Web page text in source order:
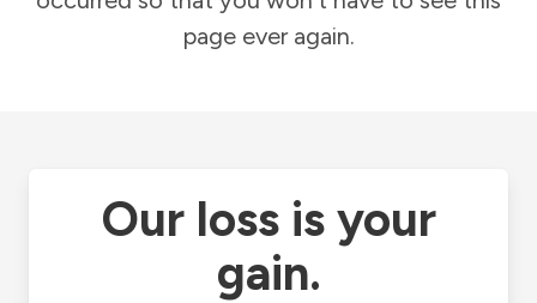
page ever again.
Our loss is your
gain.